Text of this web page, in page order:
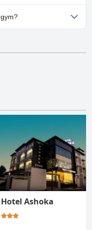
Sangeeth Palace.
Hotel Ashoka